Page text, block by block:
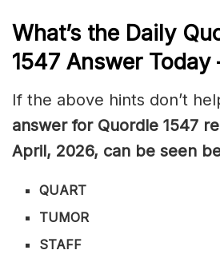
What’s the Daily
1547 Answer Today
If the above hints don’t
answer for Quordle 1547
April, 2026, can be seen
QUART
TUMOR
STAFF